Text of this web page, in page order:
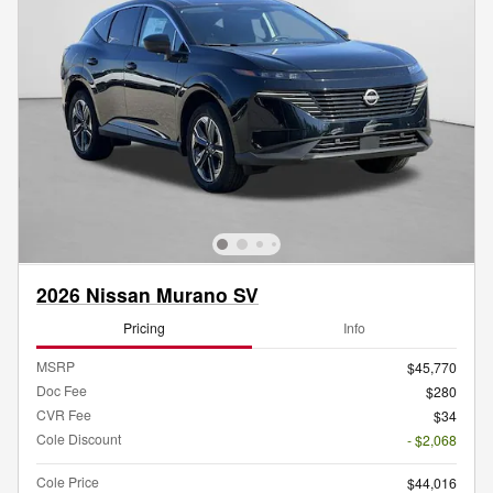
2026 Nissan Murano SV
Pricing Info
MSRP
$45,770
Doc Fee
$280
CVR Fee
$34
Cole Discount
- $2,068
Cole Price $44,016